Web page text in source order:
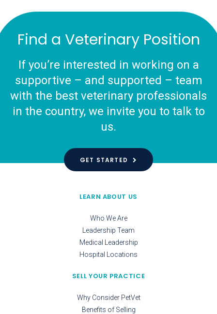
Find a Veterinary Position
If you’re interested in working on a
supportive – and supported – team
with the best veterinary professionals
in the country, we invite you to talk to
us.
GET STARTED
LEARN ABOUT US
Who We Are
Leadership Team
Medical Leadership
Hospital Locations
SELL YOUR PRACTICE
Why Consider PetVet
Benefits of Selling